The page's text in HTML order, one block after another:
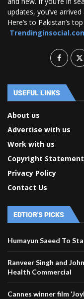
updates, you’ve
Here’s to Pakistan’s
USEFUL LINKS
About us
Advertise with us
Work with us
Copyright Statement
Privacy Policy
Contact Us
EDTIOR'S PICKS
Humayun Saeed To
Ranveer Singh and
Health Commercial
Cannes winner film